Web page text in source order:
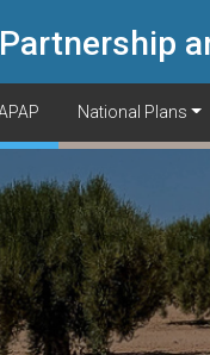
National Plans